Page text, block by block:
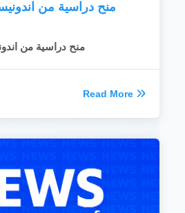
منح دراسية من
منح دراسية من
Read More